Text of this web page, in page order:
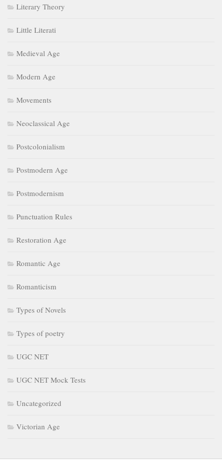
Literary Theory
Little Literati
Medieval Age
Modern Age
Movements
Neoclassical Age
Postcolonialism
Postmodern Age
Postmodernism
Punctuation Rules
Restoration Age
Romantic Age
Romanticism
Types of Novels
Types of poetry
UGC NET
UGC NET Mock Tests
Uncategorized
Victorian Age